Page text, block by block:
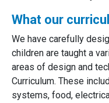
What our
We have carefully
children are taught a
areas of design and
Curriculum. These
systems, food,